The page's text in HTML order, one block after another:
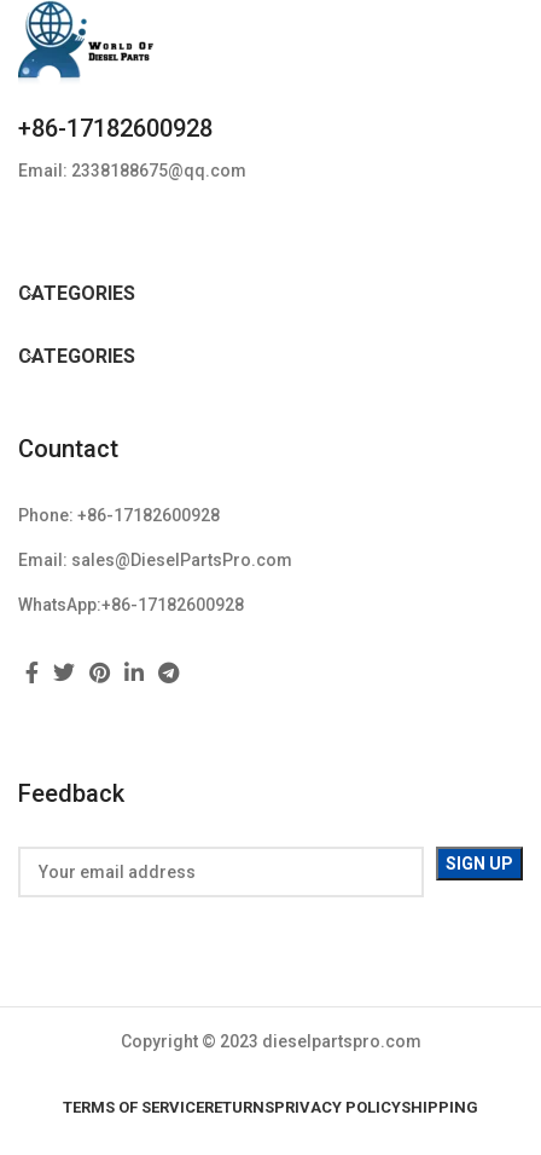
+86-17182600928
Email: 2338188675@qq.com
CATEGORIES
CATEGORIES
Countact
Phone: +86-17182600928
Email: sales@DieselPartsPro.com
WhatsApp:+86-17182600928
Feedback
Copyright © 2023 dieselpartspro.com
TERMS OF SERVICERETURNSPRIVACY POLICYSHIPPING